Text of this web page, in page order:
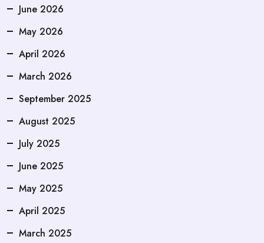
June 2026
May 2026
April 2026
March 2026
September 2025
August 2025
July 2025
June 2025
May 2025
April 2025
March 2025